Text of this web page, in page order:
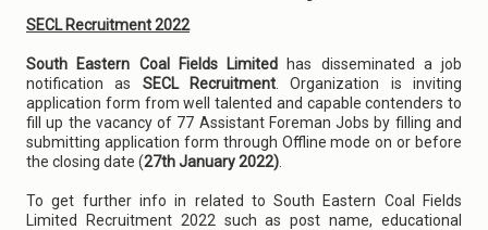
SECL Recruitment 2022
South Eastern Coal Fields Limited has disseminated a job
notification as SECL Recruitment . Organization is inviting
application form from well talented and capable contenders to
fill up the vacancy of 77 Assistant Foreman Jobs by filling and
submitting application form through Offline mode on or before
the closing date (27th January 2022)
To get further info in related to South Eastern Coal Fields
Limited Recruitment 2022 such as post name, educational